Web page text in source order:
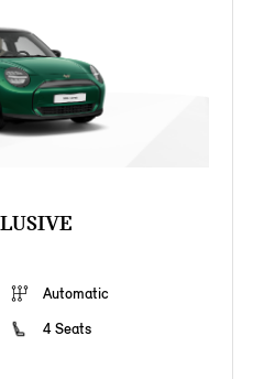
Automatic
4 Seats